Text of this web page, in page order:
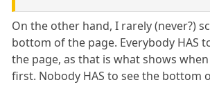
On the other hand, I rarely (never?)
bottom of the page. Everybody HAS
the page, as that is what shows
first. Nobody HAS to see the bottom